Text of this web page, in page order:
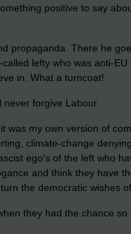
positive to say
propaganda. There he
lefty who was anti-EU
in. What a turncoat!
forgive Labour.
was my own version of
climate-change
ego's of the left who
and think they have
the democratic wishes
they had the chance so